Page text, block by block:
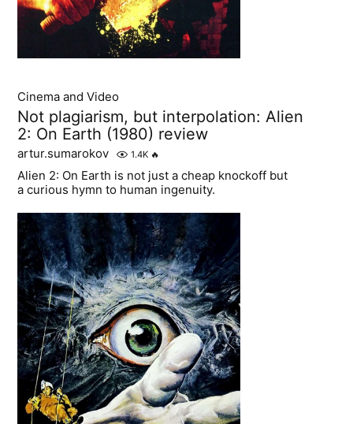
Cinema and Video
Not plagiarism, but interpolation: Alien
2: On Earth (1980) review
artur.sumarokov 1.4K 🔥
Alien 2: On Earth is not just a cheap knockoff but
a curious hymn to human ingenuity.